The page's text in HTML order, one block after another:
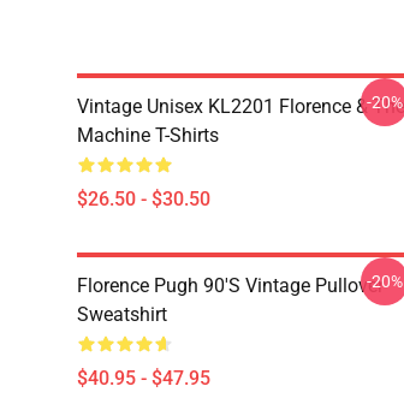
Vintage Unisex KL2201 Florence & The
Machine T-Shirts
$26.50 - $30.50
-20%
Florence Pugh 90's Vintage Pullover
Sweatshirt
$40.95 - $47.95
-20%